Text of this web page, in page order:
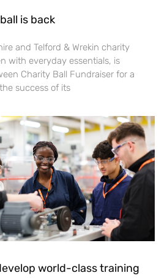
is back
and Telford & Wrekin charity
with everyday essentials, is
Charity Ball Fundraiser for a
success of its
world-class training